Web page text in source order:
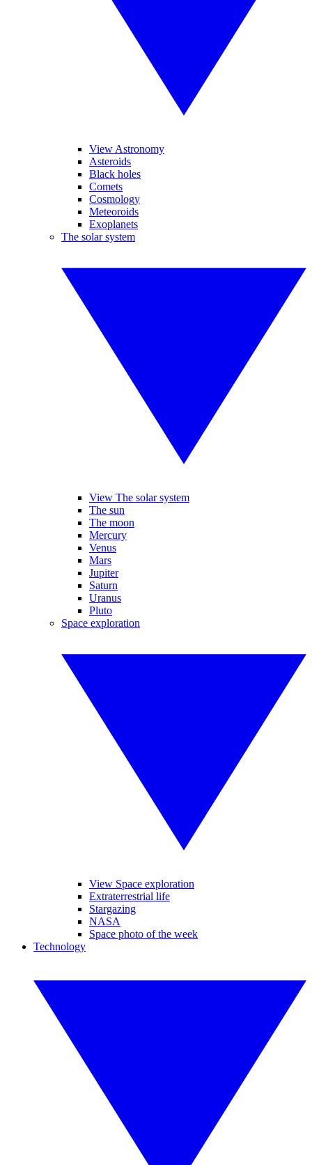
View Astronomy
Asteroids
Black holes
Comets
Cosmology
Meteoroids
Exoplanets
The solar system
View The solar system
The sun
The moon
Mercury
Venus
Mars
Jupiter
Saturn
Uranus
Pluto
Space exploration
View Space exploration
Extraterrestrial life
Stargazing
NASA
Space photo of the week
Technology